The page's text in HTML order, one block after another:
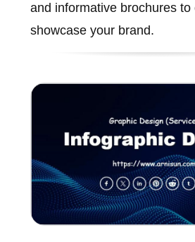
and informative brochures to
showcase your brand.